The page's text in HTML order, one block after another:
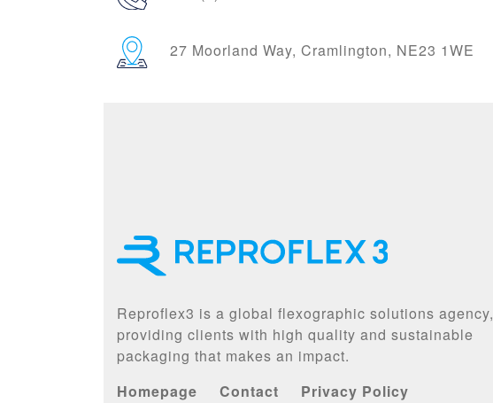
27 Moorland Way, Cramlington, NE23 1WE
Reproflex3 is a global flexographic solutions agency,
providing clients with high quality and sustainable
packaging that makes an impact.
Homepage
Contact Privacy Policy